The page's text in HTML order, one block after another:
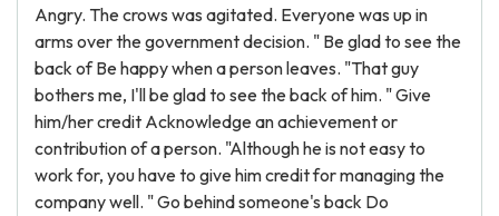
Angry. The crows was agitated. Everyone was up in
arms over the government decision. " Be glad to see the
back of Be happy when a person leaves. "That guy
bothers me, I'll be glad to see the back of him. " Give
him/her credit Acknowledge an achievement or
contribution of a person. "Although he is not easy to
work for, you have to give him credit for managing the
company well. " Go behind someone's back Do